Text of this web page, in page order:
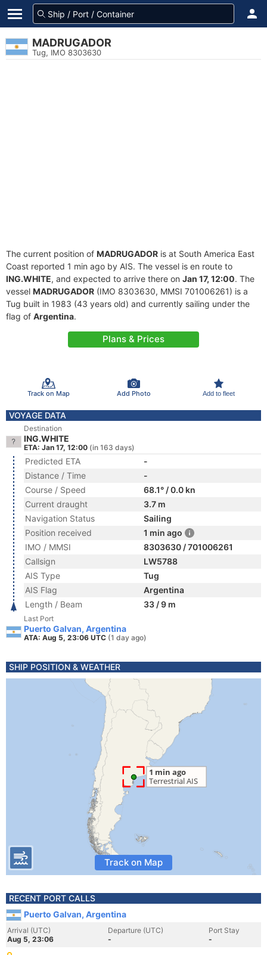
MADRUGADOR
Tug, IMO 8303630
The current position of MADRUGADOR is at South America East
Coast reported 1 min ago by AIS. The vessel is en route to
ING.WHITE, and expected to arrive there on Jan 17, 12:00. The
vessel MADRUGADOR (IMO 8303630, MMSI 701006261) is a
Tug built in 1983 (43 years old) and currently sailing under the
flag of Argentina.
Plans & Prices
Track on Map Add Photo Add to fleet
VOYAGE DATA
Destination
ING.WHITE
ETA: Jan 17, 12:00 (in 163 days)
Predicted ETA
-
Distance / Time
-
Course / Speed
68.1° / 0.0 kn
Current draught
3.7 m
Navigation Status
Sailing
Position received
1 min ago
IMO / MMSI
8303630 / 701006261
Callsign
LW5788
AIS Type
Tug
AIS Flag
Argentina
Length / Beam
33 / 9 m
Last Port
Puerto Galvan, Argentina
ATA: Aug 5, 23:06 UTC (1 day ago)
SHIP POSITION & WEATHER
Track on Map
RECENT PORT CALLS
Puerto Galvan, Argentina
Arrival (UTC)
Aug 5, 23:06
Departure (UTC)
-
Port Stay
-